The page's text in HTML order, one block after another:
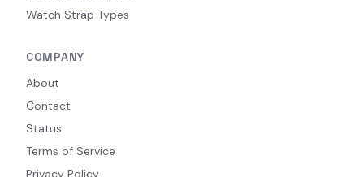
Watch Strap Types
COMPANY
About
Contact
Status
Terms of Service
Privacy Policy